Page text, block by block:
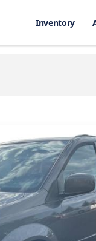
Inventory